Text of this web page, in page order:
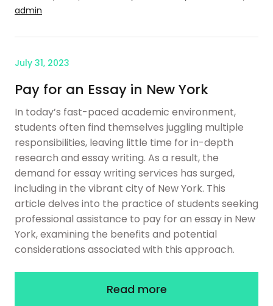
admin
July 31, 2023
Pay for an Essay in New York
In today’s fast-paced academic environment,
students often find themselves juggling multiple
responsibilities, leaving little time for in-depth
research and essay writing. As a result, the
demand for essay writing services has surged,
including in the vibrant city of New York. This
article delves into the practice of students seeking
professional assistance to pay for an essay in New
York, examining the benefits and potential
considerations associated with this approach.
Read more